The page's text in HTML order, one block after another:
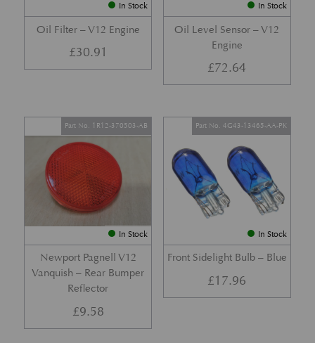
In Stock
Oil Filter – V12 Engine
£30.91
In Stock
Oil Level Sensor – V12
Engine
£72.64
In Stock
Newport Pagnell V12
Vanquish – Rear Bumper
Reflector
Part No. 1R12-370503-AB
£9.58
In Stock
Front Sidelight Bulb – Blue
Part No. 4G43-13465-AA-PK
£17.96